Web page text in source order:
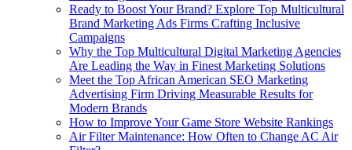
Ready to Boost Your Brand? Explore Top Multicultural
Brand Marketing Ads Firms Crafting Inclusive
Campaigns
Why the Top Multicultural Digital Marketing Agencies
Are Leading the Way in Finest Marketing Solutions
Meet the Top African American SEO Marketing
Advertising Firm Driving Measurable Results for
Modern Brands
How to Improve Your Game Store Website Rankings
Air Filter Maintenance: How Often to Change AC Air